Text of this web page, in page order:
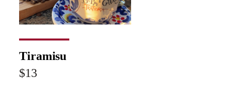
Tiramisu
$13